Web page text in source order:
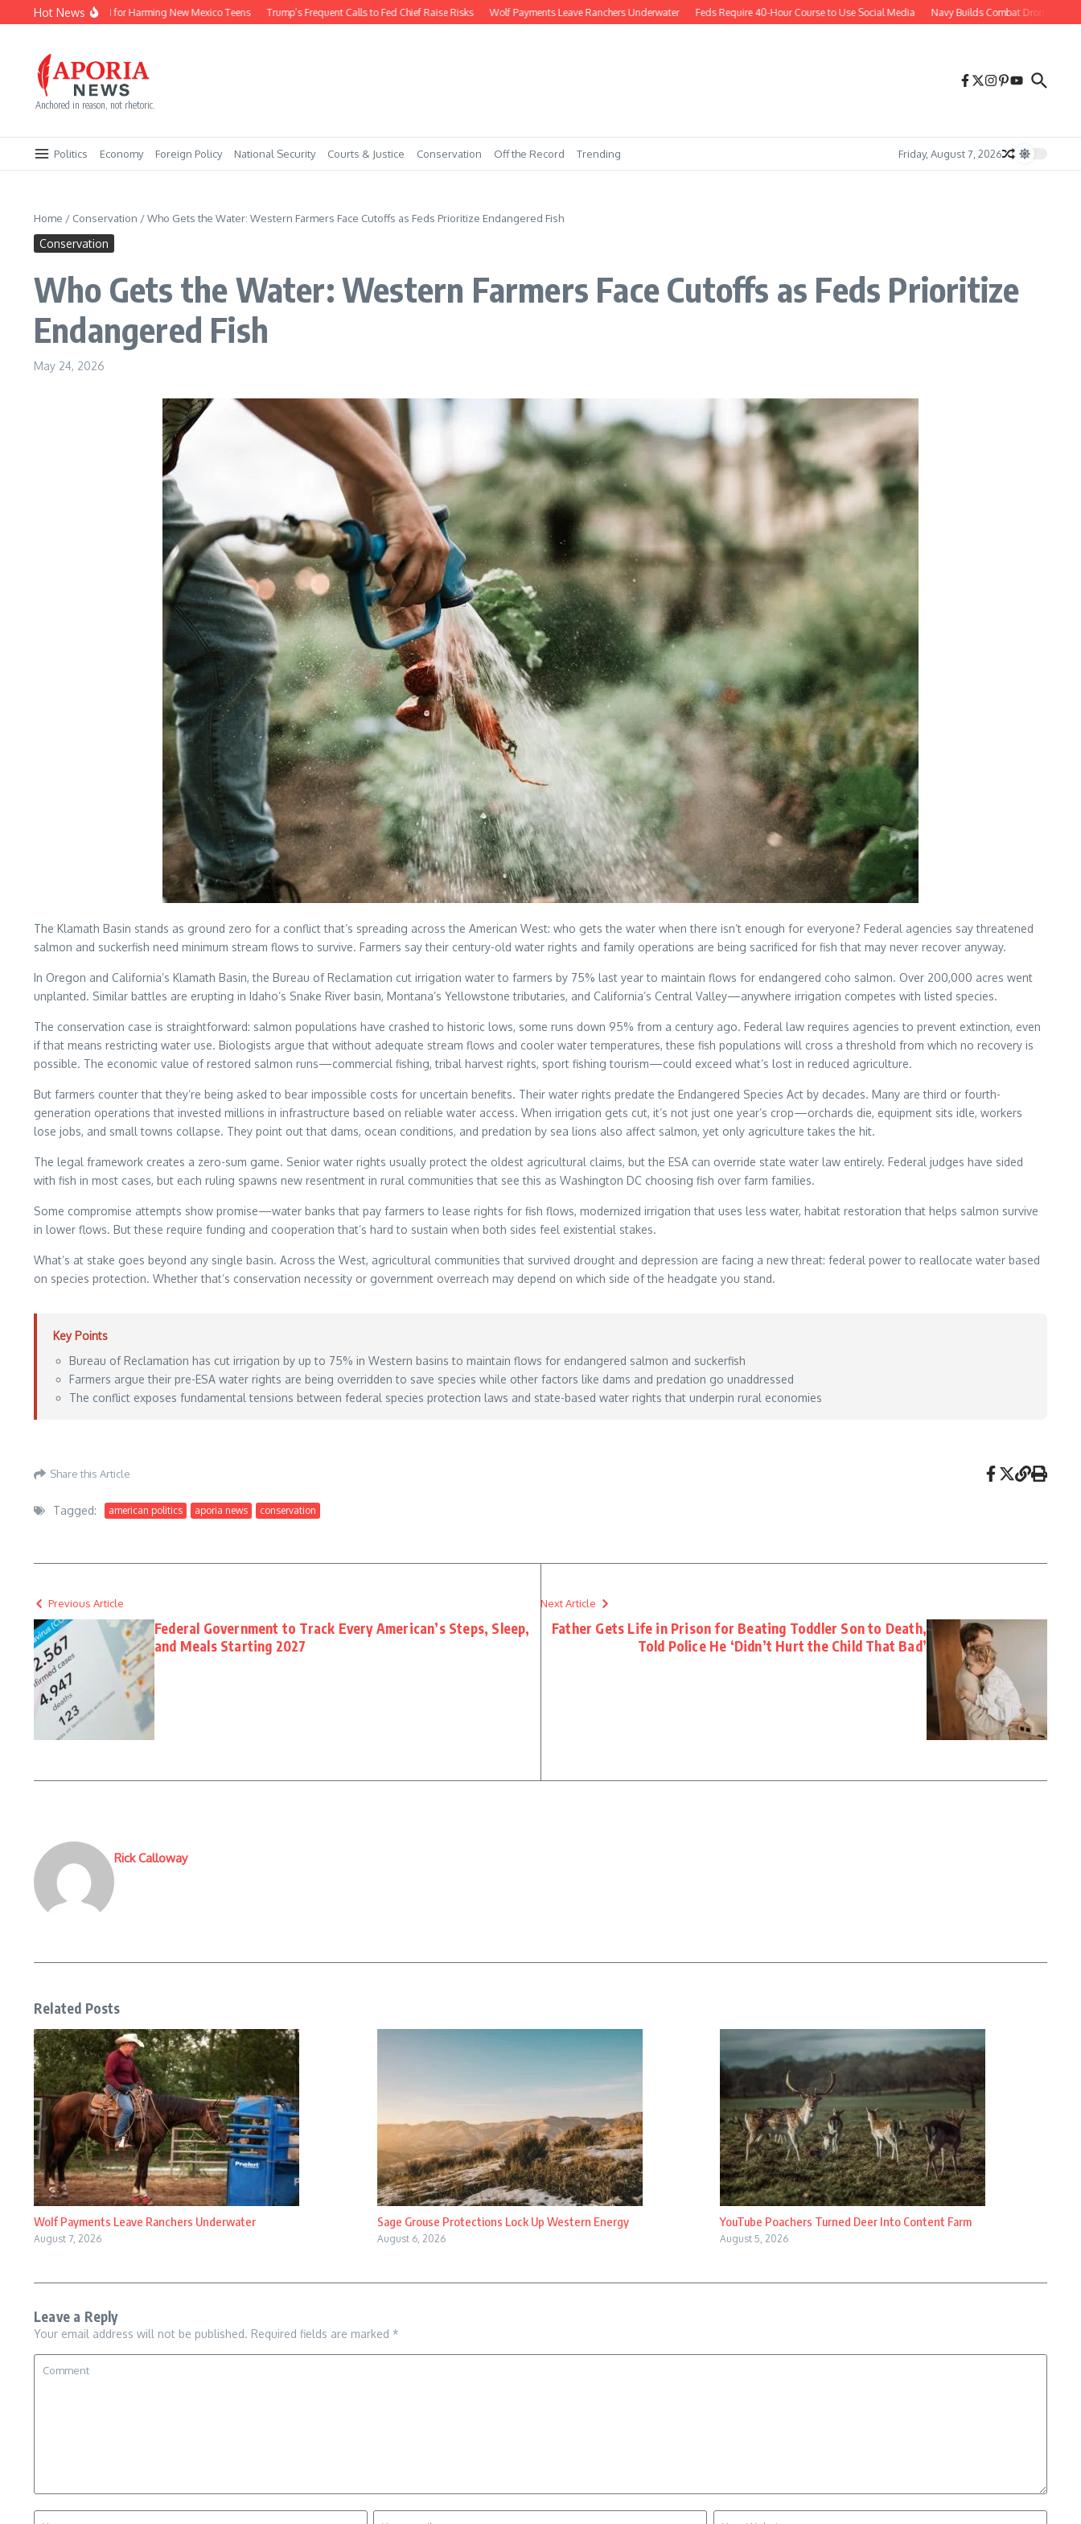
Skip to content
Hot News
Meta Pays $567M for Harming New Mexico Teens Trump’s Frequent Calls to Fed Chief Raise Risks Wolf Payments Leave Ranchers Underwater Feds Require 40-Hour Course to Use Social Media Navy Builds Combat Drones Aboard
Anchored in reason, not rhetoric.
Politics Economy Foreign Policy National Security Courts & Justice Conservation Off the Record Trending Friday, August 7, 2026
Home / Conservation /Who Gets the Water: Western Farmers Face Cutoffs as Feds Prioritize Endangered Fish
Conservation
Who Gets the Water: Western Farmers Face Cutoffs as Feds Prioritize
Endangered Fish
May 24, 2026
The Klamath Basin stands as ground zero for a conflict that’s spreading across the American West: who gets the water when there isn’t enough for everyone? Federal agencies say threatened
salmon and suckerfish need minimum stream flows to survive. Farmers say their century-old water rights and family operations are being sacrificed for fish that may never recover anyway.
In Oregon and California’s Klamath Basin, the Bureau of Reclamation cut irrigation water to farmers by 75% last year to maintain flows for endangered coho salmon. Over 200,000 acres went
unplanted. Similar battles are erupting in Idaho’s Snake River basin, Montana’s Yellowstone tributaries, and California’s Central Valley—anywhere irrigation competes with listed species.
The conservation case is straightforward: salmon populations have crashed to historic lows, some runs down 95% from a century ago. Federal law requires agencies to prevent extinction, even
if that means restricting water use. Biologists argue that without adequate stream flows and cooler water temperatures, these fish populations will cross a threshold from which no recovery is
possible. The economic value of restored salmon runs—commercial fishing, tribal harvest rights, sport fishing tourism—could exceed what’s lost in reduced agriculture.
But farmers counter that they’re being asked to bear impossible costs for uncertain benefits. Their water rights predate the Endangered Species Act by decades. Many are third or fourth-
generation operations that invested millions in infrastructure based on reliable water access. When irrigation gets cut, it’s not just one year’s crop—orchards die, equipment sits idle, workers
lose jobs, and small towns collapse. They point out that dams, ocean conditions, and predation by sea lions also affect salmon, yet only agriculture takes the hit.
The legal framework creates a zero-sum game. Senior water rights usually protect the oldest agricultural claims, but the ESA can override state water law entirely. Federal judges have sided
with fish in most cases, but each ruling spawns new resentment in rural communities that see this as Washington DC choosing fish over farm families.
Some compromise attempts show promise—water banks that pay farmers to lease rights for fish flows, modernized irrigation that uses less water, habitat restoration that helps salmon survive
in lower flows. But these require funding and cooperation that’s hard to sustain when both sides feel existential stakes.
What’s at stake goes beyond any single basin. Across the West, agricultural communities that survived drought and depression are facing a new threat: federal power to reallocate water based
on species protection. Whether that’s conservation necessity or government overreach may depend on which side of the headgate you stand.
Key Points
Bureau of Reclamation has cut irrigation by up to 75% in Western basins to maintain flows for endangered salmon and suckerfish
Farmers argue their pre-ESA water rights are being overridden to save species while other factors like dams and predation go unaddressed
The conflict exposes fundamental tensions between federal species protection laws and state-based water rights that underpin rural economies
Share this Article
Tagged: american politics aporia news conservation
Previous Article
Federal Government to Track Every American’s Steps, Sleep,
and Meals Starting 2027
Next Article
Father Gets Life in Prison for Beating Toddler Son to Death,
Told Police He ‘Didn’t Hurt the Child That Bad’
Rick Calloway
Related Posts
Wolf Payments Leave Ranchers Underwater
August 7, 2026
Sage Grouse Protections Lock Up Western Energy
August 6, 2026
YouTube Poachers Turned Deer Into Content Farm
August 5, 2026
Leave a Reply
Your email address will not be published. Required fields are marked *